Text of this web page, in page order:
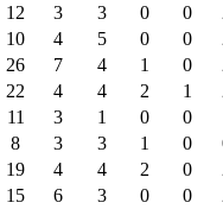
12 3 3 0 0
10 4 5 0 0
26 7 4 1 0
22 4 4 2 1
11 3 1 0 0
8 3 3 1 0
19 4 4 2 0
15 6 3 0 0